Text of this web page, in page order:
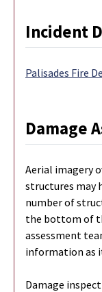
Incident
Palisades Fire
Damage
Aerial imagery
structures may
number of
the bottom of
assessment
information as
Damage